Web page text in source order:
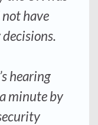
have
hearing
minute by